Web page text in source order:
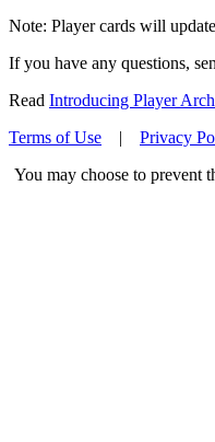
Note: Player cards will
If you have any questions,
Read Introducing Player
Terms of Use | Privacy
You may choose to prevent